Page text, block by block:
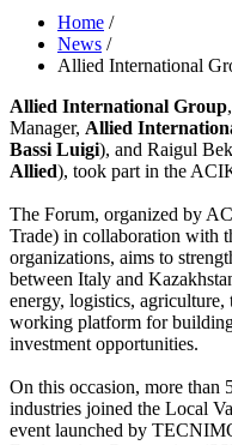
Home /
News /
Allied International
Allied International Group
Manager, Allied
Bassi Luigi), and Raigul
Allied), took part in the
The Forum, organized by
Trade) in collaboration with
organizations, aims to
between Italy and
energy, logistics,
working platform for
investment opportunities.
On this occasion, more than
industries joined the Local
event launched by